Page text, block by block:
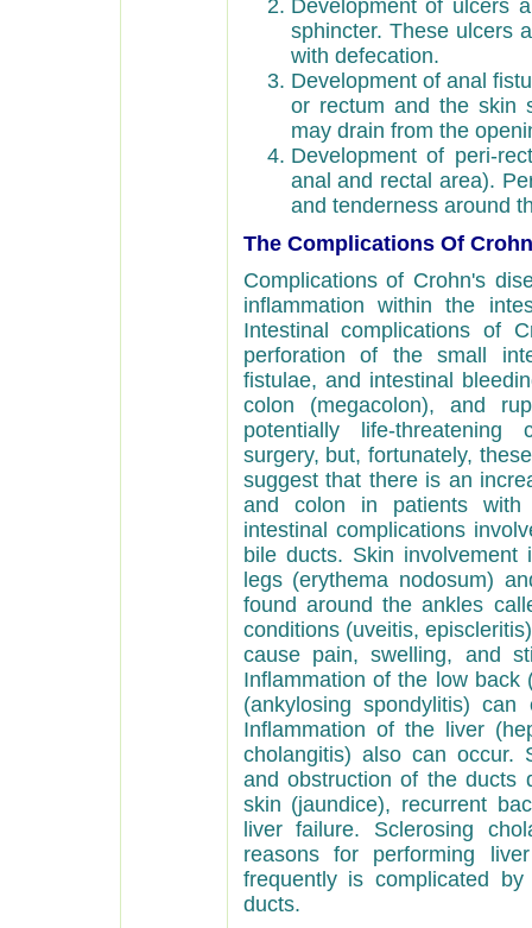
Development of ulcers
sphincter. These ulcers
with defecation.
Development of anal
or rectum and the skin
may drain from the
Development of peri-
anal and rectal area).
and tenderness around
The Complications Of
Complications of Crohn's
inflammation within the
Intestinal complications of
perforation of the small
fistulae, and intestinal
colon (megacolon), and
potentially life-threatening
surgery, but, fortunately,
suggest that there is an
and colon in patients with
intestinal complications
bile ducts. Skin
legs (erythema nodosum)
found around the ankles
conditions (uveitis,
cause pain, swelling, and
Inflammation of the low
(ankylosing spondylitis)
Inflammation of the liver
cholangitis) also can occur.
and obstruction of the ducts
skin (jaundice), recurrent
liver failure. Sclerosing
reasons for performing
frequently is complicated
ducts.